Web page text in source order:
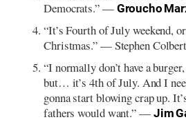
Democrats.” — Groucho
“It’s Fourth of July weekend,
Christmas.” — Stephen Colbert
“I normally don’t have a
but… it’s 4th of July. And I
gonna start blowing crap up.
fathers would want.” — Jim